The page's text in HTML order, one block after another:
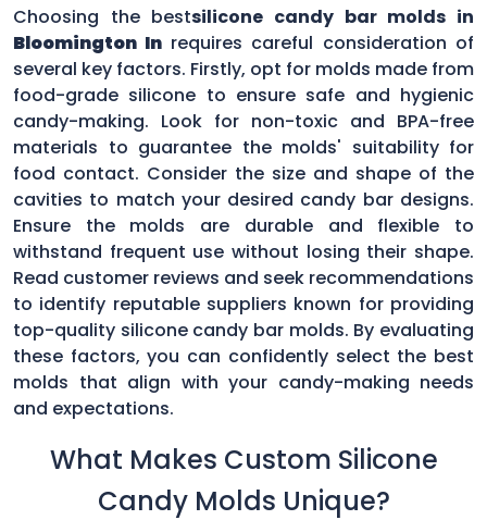
Choosing the bestsilicone candy bar molds in
Bloomington In requires careful consideration of
several key factors. Firstly, opt for molds made from
food-grade silicone to ensure safe and hygienic
candy-making. Look for non-toxic and BPA-free
materials to guarantee the molds' suitability for
food contact. Consider the size and shape of the
cavities to match your desired candy bar designs.
Ensure the molds are durable and flexible to
withstand frequent use without losing their shape.
Read customer reviews and seek recommendations
to identify reputable suppliers known for providing
top-quality silicone candy bar molds. By evaluating
these factors, you can confidently select the best
molds that align with your candy-making needs
and expectations.
What Makes Custom Silicone
Candy Molds Unique?